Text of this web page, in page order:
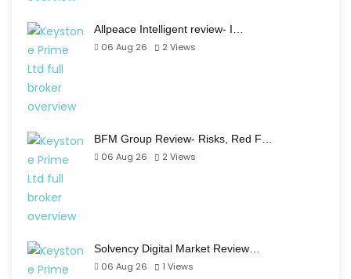
Allpeace Intelligent review- I…
06 Aug 26
2 Views
BFM Group Review- Risks, Red F…
06 Aug 26
2 Views
Solvency Digital Market Review…
06 Aug 26
1 Views